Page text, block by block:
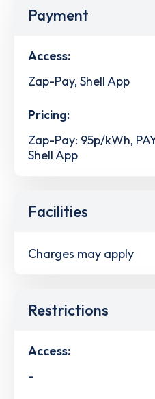
Payment
Access:
Zap-Pay, Shell App
Pricing:
Zap-Pay: 95p/kWh,
Shell App
Facilities
Charges may apply
Restrictions
Access:
-